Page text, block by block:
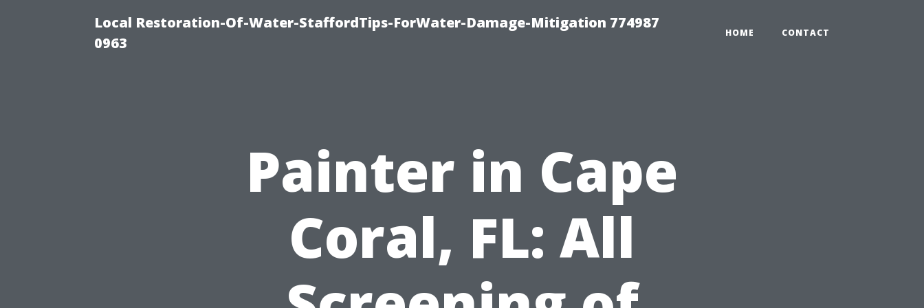
Local Restoration-Of-Water-StaffordTips-ForWater-Damage-Mitigation 774987
0963
HOME CONTACT
Painter in Cape
Coral, FL: All